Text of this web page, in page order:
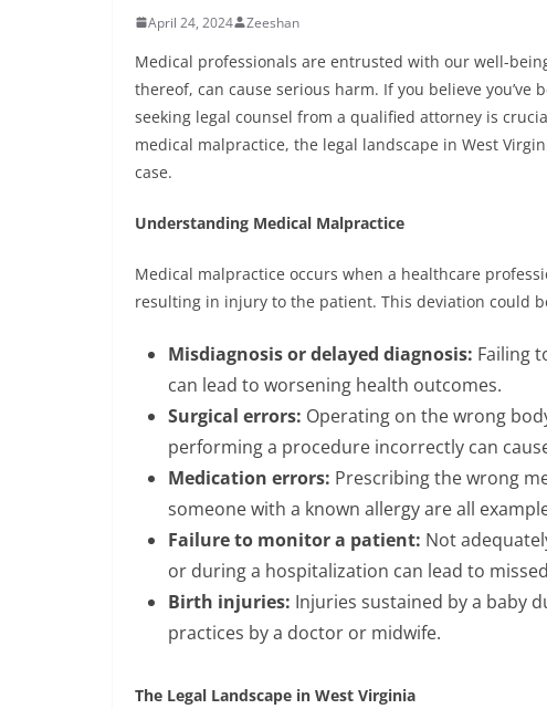
April 24, 2024 Zeeshan
Medical professionals are entrusted with our well-
thereof, can cause serious harm. If you believe
seeking legal counsel from a qualified attorney is
medical malpractice, the legal landscape in West
case.
Understanding Medical Malpractice
Medical malpractice occurs when a healthcare
resulting in injury to the patient. This deviation could
Misdiagnosis or delayed diagnosis: Failing
can lead to worsening health outcomes.
Surgical errors: Operating on the wrong
performing a procedure incorrectly can
Medication errors: Prescribing the wrong
someone with a known allergy are all
Failure to monitor a patient: Not
or during a hospitalization can lead to
Birth injuries: Injuries sustained by a baby
practices by a doctor or midwife.
The Legal Landscape in West Virginia